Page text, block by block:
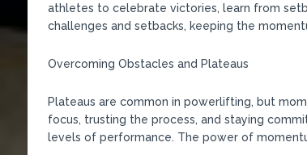
athletes to celebrate victories, learn from
challenges and setbacks, keeping the
Overcoming Obstacles and Plateaus
Plateaus are common in powerlifting, but
focus, trusting the process, and staying
levels of performance. The power of